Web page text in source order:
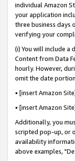
individual Amazon
your application
three business days
verifying your
(i) You will include
Content from Data
hourly. However,
omit the date
• [insert Amazon
• [insert Amazon
Additionally, you
scripted pop-up, or
availability
above examples,